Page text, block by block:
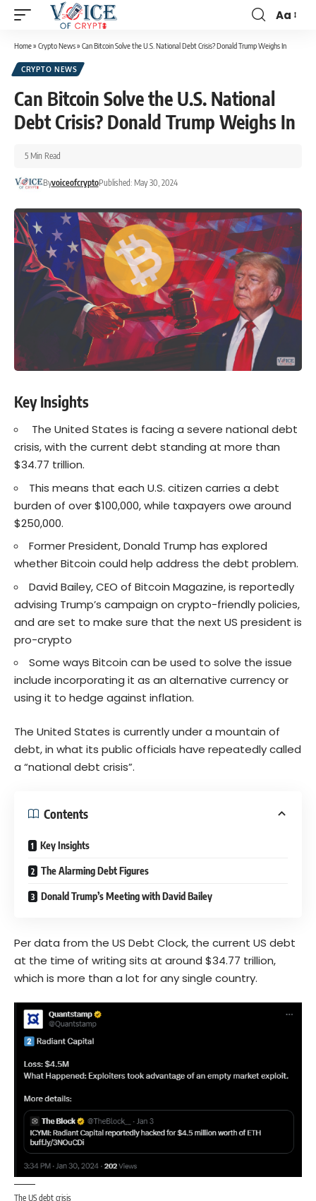
Aa
Home» Crypto News» Can Bitcoin Solve the U.S. National Debt Crisis? Donald Trump Weighs In
CRYPTO NEWS
Can Bitcoin Solve the U.S. National
Debt Crisis? Donald Trump Weighs In
ByvoiceofcryptoPublished: May 30, 2024
5 Min Read
Key Insights
The United States is facing a severe national debt
crisis, with the current debt standing at more than
$34.77 trillion.
This means that each U.S. citizen carries a debt
burden of over $100,000, while taxpayers owe around
$250,000.
Former President, Donald Trump has explored
whether Bitcoin could help address the debt problem.
David Bailey, CEO of Bitcoin Magazine, is reportedly
advising Trump’s campaign on crypto-friendly policies,
and are set to make sure that the next US president is
pro-crypto
Some ways Bitcoin can be used to solve the issue
include incorporating it as an alternative currency or
using it to hedge against inflation.
The United States is currently under a mountain of
debt, in what its public officials have repeatedly called
a “national debt crisis”.
Contents
Key Insights
The Alarming Debt Figures
Donald Trump’s Meeting with David Bailey
Per data from the US Debt Clock, the current US debt
at the time of writing sits at around $34.77 trillion,
which is more than a lot for any single country.
The US debt crisis